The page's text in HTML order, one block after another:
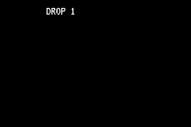
DROP 1